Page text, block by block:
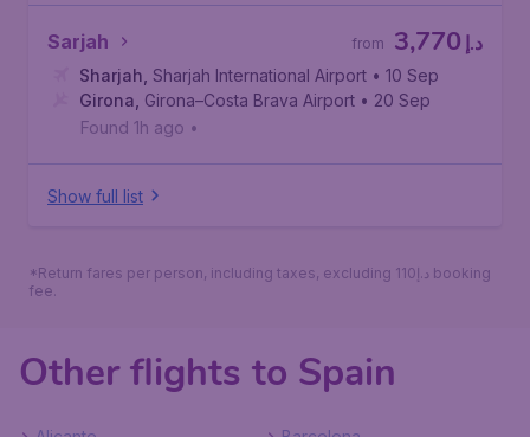
Sarjah د.إ 3,770
from
Sharjah Sharjah International Airport • 10 Sep
Girona Girona–Costa Brava Airport • 20 Sep
Found 1h ago •
Show full list
*Return fares per person, including taxes, excluding 110د.إ booking
fee.
Other flights to Spain